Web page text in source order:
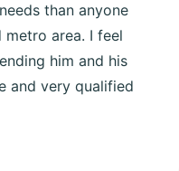
than anyone
area. I feel
him and his
and very qualified